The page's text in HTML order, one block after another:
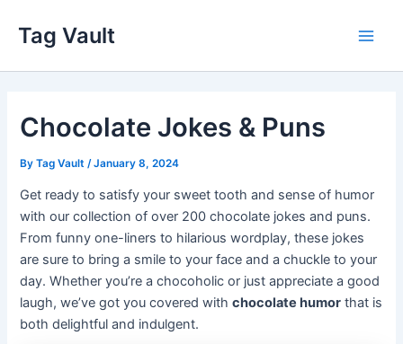
content
Tag Vault
Chocolate Jokes & Puns
ByTag Vault /January 8, 2024
Get ready to satisfy your sweet tooth and sense of humor
with our collection of over 200 chocolate jokes and puns.
From funny one-liners to hilarious wordplay, these jokes
are sure to bring a smile to your face and a chuckle to your
day. Whether you’re a chocoholic or just appreciate a good
laugh, we’ve got you covered withchocolate humor that is
both delightful and indulgent.